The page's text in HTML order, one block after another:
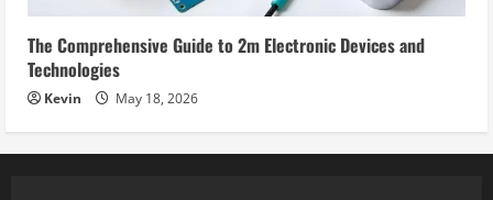
The Comprehensive Guide to 2m Electronic Devices and
Technologies
Kevin May 18, 2026